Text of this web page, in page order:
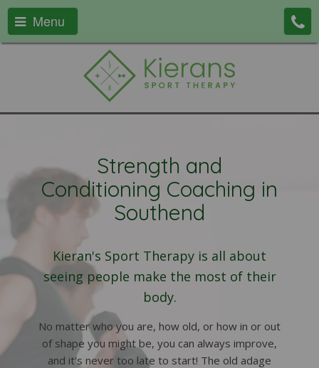
Menu
Strength and
Conditioning Coaching in
Southend
Kieran's Sport Therapy is all about
seeing people make the most of their
body.
No matter who you are, how old, or how in or out
of shape you might be, you can always improve,
and it's never too late to start! The old adage